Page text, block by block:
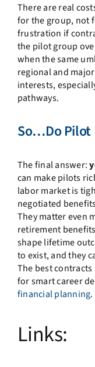
There are real
for the group, not
frustration if
the pilot group
when the same
regional and
interests,
pathways.
So…Do Pilot
The final answer:
can make pilots
labor market is
negotiated
They matter even
retirement
shape lifetime
to exist, and they
The best
for smart career
financial planning.
Links: